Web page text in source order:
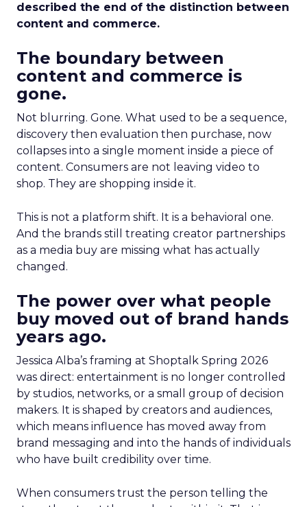
described the end of the distinction between
content and commerce.
The boundary between
content and commerce is
gone.
Not blurring. Gone. What used to be a sequence,
discovery then evaluation then purchase, now
collapses into a single moment inside a piece of
content. Consumers are not leaving video to
shop. They are shopping inside it.
This is not a platform shift. It is a behavioral one.
And the brands still treating creator partnerships
as a media buy are missing what has actually
changed.
The power over what people
buy moved out of brand hands
years ago.
Jessica Alba’s framing at Shoptalk Spring 2026
was direct: entertainment is no longer controlled
by studios, networks, or a small group of decision
makers. It is shaped by creators and audiences,
which means influence has moved away from
brand messaging and into the hands of individuals
who have built credibility over time.
When consumers trust the person telling the